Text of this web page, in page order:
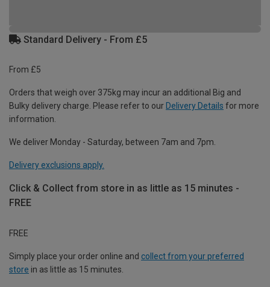
Standard Delivery - From £5
From £5
Orders that weigh over 375kg may incur an additional Big and
Bulky delivery charge. Please refer to our Delivery Details for more
information.
We deliver Monday - Saturday, between 7am and 7pm.
Delivery exclusions apply.
Click & Collect from store in as little as 15 minutes -
FREE
FREE
Simply place your order online and collect from your preferred
store in as little as 15 minutes.